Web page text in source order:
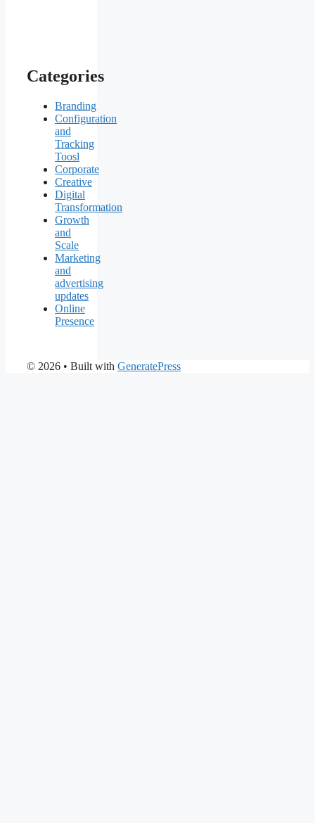
Categories
Branding
Configuration
and
Tracking
Toosl
Corporate
Creative
Digital
Transformation
Growth
and
Scale
Marketing
and
advertising
updates
Online
Presence
© 2026 • Built with GeneratePress